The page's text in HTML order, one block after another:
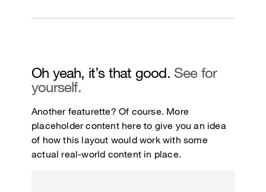
Oh yeah, it’s that good. See for
yourself.
Another featurette? Of course. More
placeholder content here to give you an idea
of how this layout would work with some
actual real-world content in place.